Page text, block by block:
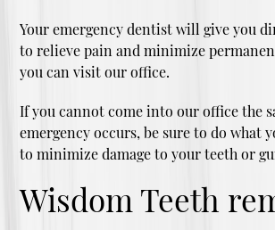
Your emergency dentist will give you
to relieve pain and minimize
you can visit our office.
If you cannot come into our office the
emergency occurs, be sure to do what
to minimize damage to your teeth or
Wisdom Teeth